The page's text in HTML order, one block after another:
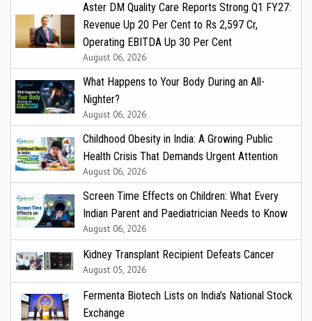
Aster DM Quality Care Reports Strong Q1 FY27:
Revenue Up 20 Per Cent to Rs 2,597 Cr,
Operating EBITDA Up 30 Per Cent
August 06, 2026
What Happens to Your Body During an All-
Nighter?
August 06, 2026
Childhood Obesity in India: A Growing Public
Health Crisis That Demands Urgent Attention
August 06, 2026
Screen Time Effects on Children: What Every
Indian Parent and Paediatrician Needs to Know
August 06, 2026
Kidney Transplant Recipient Defeats Cancer
August 05, 2026
Fermenta Biotech Lists on India’s National Stock
Exchange